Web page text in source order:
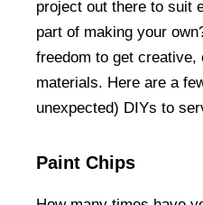
project out there to suit
part of making your
freedom to get
materials. Here are a
unexpected) DIYs to
Paint Chips